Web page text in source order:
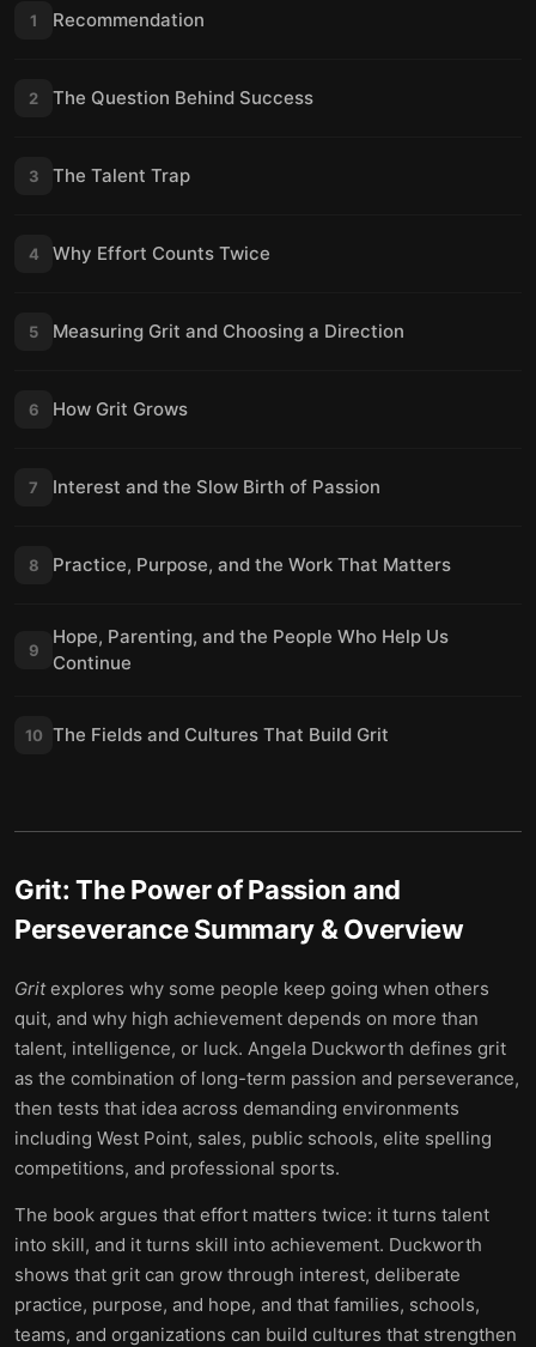
1 Recommendation
2 The Question Behind Success
3 The Talent Trap
4 Why Effort Counts Twice
5 Measuring Grit and Choosing a Direction
6 How Grit Grows
7 Interest and the Slow Birth of Passion
8 Practice, Purpose, and the Work That Matters
9
Hope, Parenting, and the People Who Help Us
Continue
10 The Fields and Cultures That Build Grit
Grit: The Power of Passion and
PerseveranceSummary & Overview
Gritexplores why some people keep going when others
quit, and why high achievement depends on more than
talent, intelligence, or luck. Angela Duckworth defines grit
as the combination of long-term passion and perseverance,
then tests that idea across demanding environments
including West Point, sales, public schools, elite spelling
competitions, and professional sports.
The book argues that effort matters twice: it turns talent
into skill, and it turns skill into achievement. Duckworth
shows that grit can grow through interest, deliberate
practice, purpose, and hope, and that families, schools,
teams, and organizations can build cultures that strengthen